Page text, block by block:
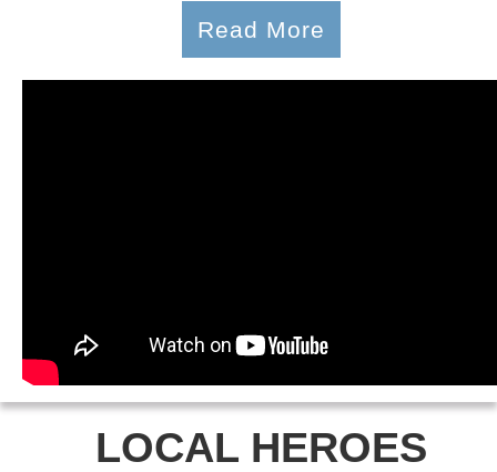
Read More
LOCAL HEROES